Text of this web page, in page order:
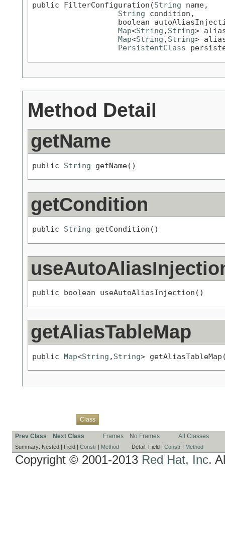
public FilterConfiguration(String name,
String condition,
boolean
Map<String , String>
Map<String , String>
PersistentClass
Method Detail
getName
public String getName()
getCondition
public String getCondition()
public boolean useAutoAliasInjection()
getAliasTableMap
public Map<String , String>
Class
Prev Class Next Class Frames No Frames All Classes
Summary: Nested | Field | Constr | Method Detail: Field | Constr | Method
Copyright © 2001-2013 Red Hat, Inc.